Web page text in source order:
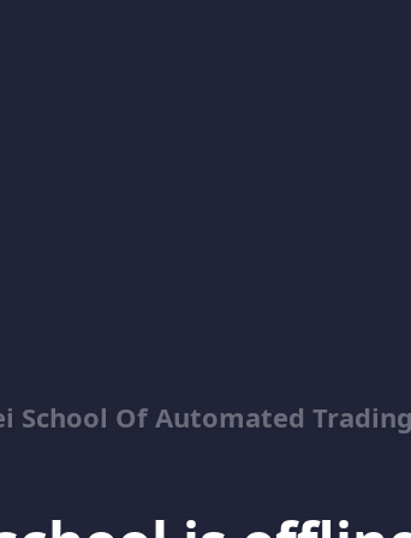
School Of Automated